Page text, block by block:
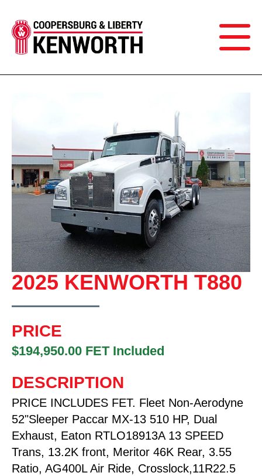
2025 KENWORTH T880
PRICE
$194,950.00 FET Included
DESCRIPTION
PRICE INCLUDES FET. Fleet Non-Aerodyne
52"Sleeper Paccar MX-13 510 HP, Dual
Exhaust, Eaton RTLO18913A 13 SPEED
Trans, 13.2K front, Meritor 46K Rear, 3.55
Ratio, AG400L Air Ride, Crosslock,11R22.5